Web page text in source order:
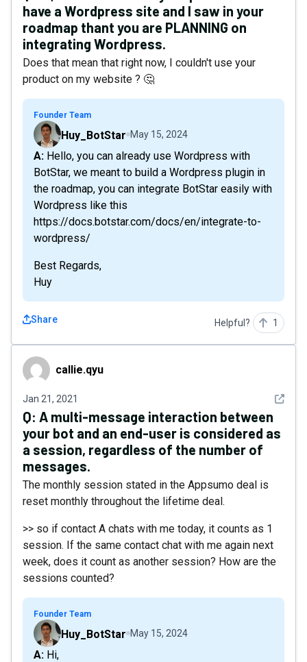
have a Wordpress site and I saw in your
roadmap thant you are PLANNING on
integrating Wordpress.
Does that mean that right now, I couldn't use your
product on my website ? 🤔
Founder Team
Huy_BotStar May 15, 2024
A: Hello, you can already use Wordpress with
BotStar, we meant to build a Wordpress plugin in
the roadmap, you can integrate BotStar easily with
Wordpress like this
https://docs.botstar.com/docs/en/integrate-to-
wordpress/
Best Regards,
Huy
Share Helpful? 1
callie.qyucallie.qyu
Jan 21, 2021 See
Q: A multi-message interaction between
your bot and an end-user is considered as
a session, regardless of the number of
messages.
The monthly session stated in the Appsumo deal is
reset monthly throughout the lifetime deal.
>> so if contact A chats with me today, it counts as 1
session. If the same contact chat with me again next
week, does it count as another session? How are the
sessions counted?
Founder Team
Huy_BotStar May 15, 2024
A: Hi,